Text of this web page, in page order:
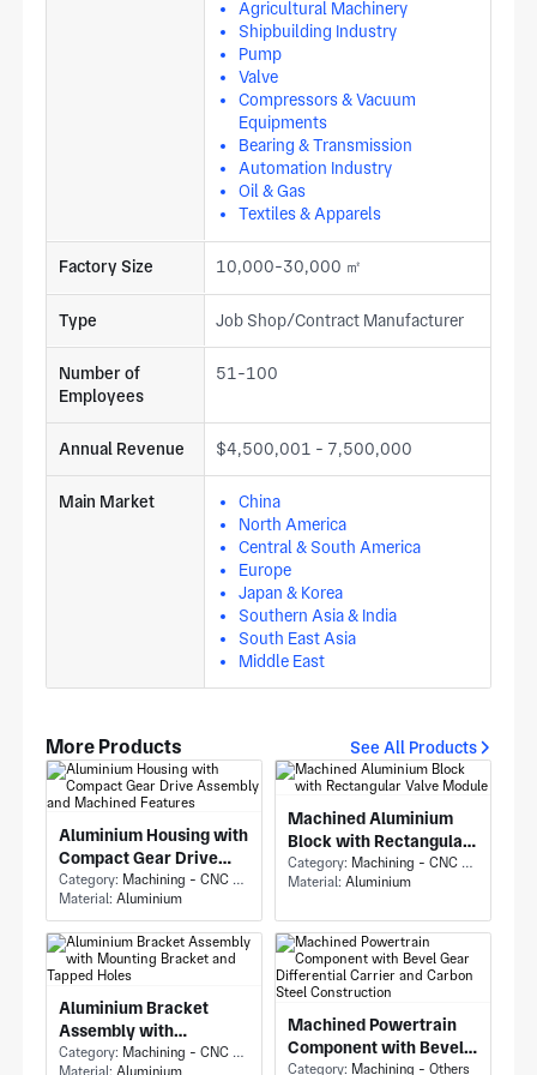
maintained within the quality plan at every production stage.
End markets include automotive, medical equipment, and
shank size, square cutting edge dimensions, corner radius,
tool steel grade, hardness range, and press fitment standard
to request a quote for hollow square punches from our
certified forging and tool grinding line.
Agricultural Machinery
Shipbuilding Industry
Pump
Valve
Compressors & Vacuum
Equipments
Bearing & Transmission
Automation Industry
Oil & Gas
Textiles & Apparels
Factory Size 10,000-30,000 ㎡
Type Job Shop/Contract Manufacturer
Number of
Employees
51-100
Annual Revenue $4,500,001 - 7,500,000
Main Market
China
North America
Central & South America
Europe
Japan & Korea
Southern Asia & India
South East Asia
Middle East
More Products See All Products
Aluminium Housing with
Compact Gear Drive
Assembly and Machined
Features
Category: Machining - CNC Milling & Milling
Material: Aluminium
Machined Aluminium
Block with Rectangular
Valve Module
Category: Machining - CNC Milling & Milling
Material: Aluminium
Aluminium Bracket
Assembly with
Mounting Bracket and
Category: Machining - CNC Milling & Milling
Material: Aluminium
Machined Powertrain
Component with Bevel
Gear Differential
Category: Machining - Others